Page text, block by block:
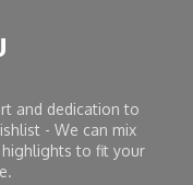
and dedication to
- We can mix
highlights to fit your